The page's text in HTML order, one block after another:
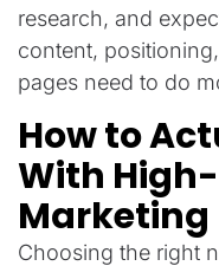
research, and
content,
pages need to do
How to
With
Marketing
Choosing the right